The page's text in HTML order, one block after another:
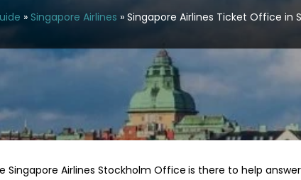
» Singapore Airlines » Singapore Airlines Ticket Office in
Singapore Airlines Stockholm Office is there to help